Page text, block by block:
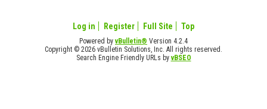
Log in Register Full Site Top
Powered byvBulletin® Version 4.2.4
Copyright © 2026 vBulletin Solutions, Inc. All rights reserved.
Search Engine Friendly URLs byvBSEO